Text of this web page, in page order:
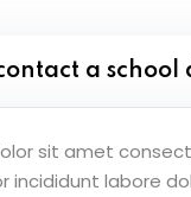
a school
sit amet
incididunt labore